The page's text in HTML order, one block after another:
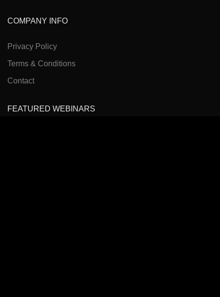
COMPANY INFO
Privacy Policy
Terms & Conditions
Contact
FEATURED WEBINARS